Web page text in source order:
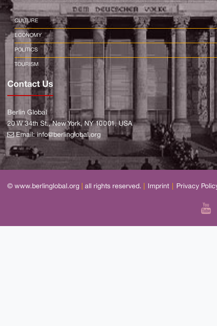
CULTURE
ECONOMY
POLITICS
TOURISM
Contact Us
Berlin Global
20 W 34th St., New York, NY 10001, USA
Email:info@berlinglobal.org
© www.berlinglobal.org all rights reserved. Imprint Privacy